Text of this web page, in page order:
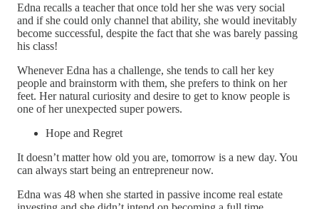
Edna recalls a teacher that once told her she was very social
and if she could only channel that ability, she would inevitably
become successful, despite the fact that she was barely passing
his class!
Whenever Edna has a challenge, she tends to call her key
people and brainstorm with them, she prefers to think on her
feet. Her natural curiosity and desire to get to know people is
one of her unexpected super powers.
Hope and Regret
It doesn’t matter how old you are, tomorrow is a new day. You
can always start being an entrepreneur now.
Edna was 48 when she started in passive income real estate